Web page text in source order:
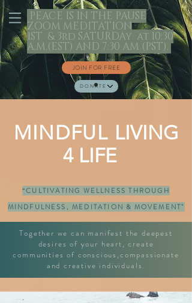
PEACE IS IN THE PAUSE
ZOOM MEDITATION
1ST & 3rd SATURDAy at 10:30
A.M.(EST) AND 7:30 AM (PST).
JOIN FOR FREE
DONATE
MINDFUL LIVING
4 LIFE
“CULTIVATING WELLNESS THROUGH
MINDFULNESS, MEDITATION & MOVEMENT"
Together we can manifest the deepest
desires of your heart, create
communities of conscious,compassionate
and creative individuals.